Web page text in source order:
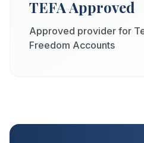
TEFA Approved
Approved provider for
Freedom Accounts